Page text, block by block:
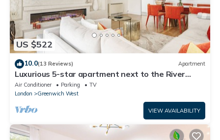
US $522
10.0(13 Reviews) Apartment
Luxurious 5-star apartment next to the River
Thames near Central London!
Air Conditioner Parking
TV
London
Greenwich West
VIEW AVAILABILITY